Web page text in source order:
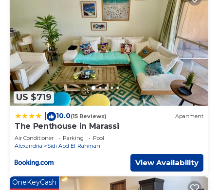
US $719
10.0(15 Reviews) Apartment
The Penthouse in Marassi
Air Conditioner Parking
Pool
Alexandria
Sidi Abd El-Rahman
View Availability
OneKeyCash